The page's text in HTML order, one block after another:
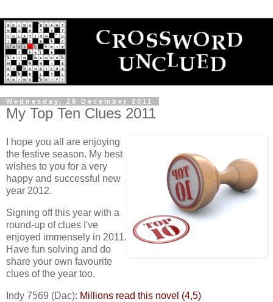
Wednesday, 28 December 2011
My Top Ten Clues 2011
I hope you all are enjoying
the festive season. My best
wishes to you for a very
happy and successful new
year 2012.
Signing off this year with a
round-up of clues I've
enjoyed immensely in 2011.
Have fun solving and do
share your own favourite
clues of the year too.
Indy 7569 (Dac): Millions read this novel (4,5)